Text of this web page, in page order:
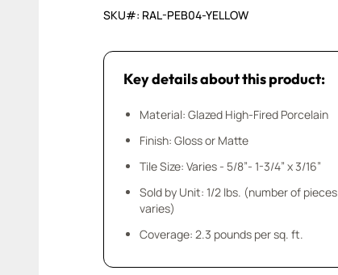
SKU#: RAL-PEB04-YELLOW
Key details about this product:
Material: Glazed High-Fired Porcelain
Finish: Gloss or Matte
Tile Size: Varies - 5/8”- 1-3/4” x 3/16”
Sold by Unit: 1/2 lbs. (number of pieces
varies)
Coverage: 2.3 pounds per sq. ft.